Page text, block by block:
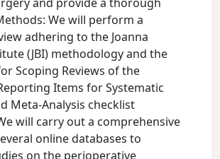
We will perform a
adhering to the Joanna
(JBI) methodology and the
Scoping Reviews of the
Items for Systematic
Meta-Analysis checklist
will carry out a comprehensive
online databases to
on the perioperative